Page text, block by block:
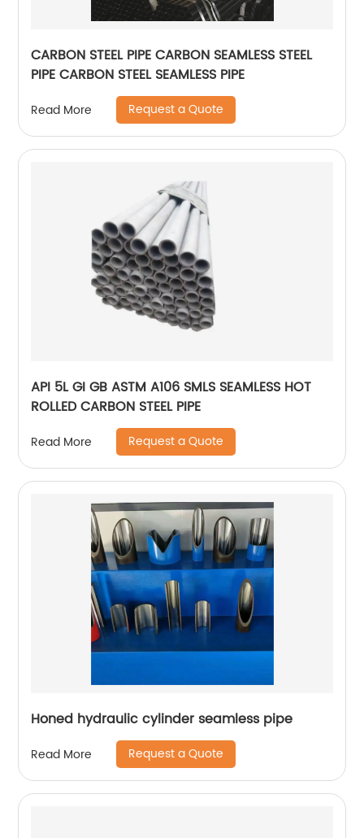
CARBON STEEL PIPE CARBON SEAMLESS STEEL
PIPE CARBON STEEL SEAMLESS PIPE
Read More Request a Quote
API 5L GI GB ASTM A106 SMLS SEAMLESS HOT
ROLLED CARBON STEEL PIPE
Read More Request a Quote
Honed hydraulic cylinder seamless pipe
Read More Request a Quote